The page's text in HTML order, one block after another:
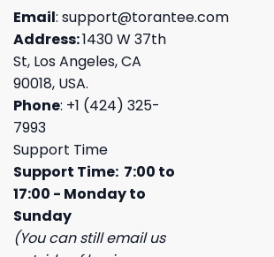
Email: support@torantee.com
Address:1430 W 37th
St, Los Angeles, CA
90018, USA.
Phone: +1 (424) 325-
7993
Support Time
Support Time: 7:00 to
17:00 - Monday to
Sunday
(You can still email us